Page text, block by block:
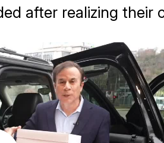
after realizing their